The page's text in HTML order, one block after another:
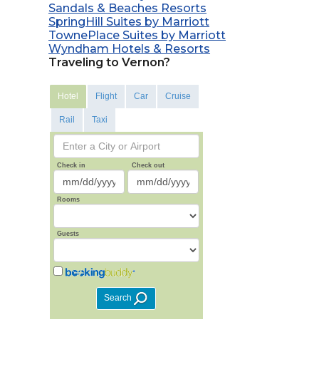
Sandals & Beaches Resorts
SpringHill Suites by Marriott
TownePlace Suites by Marriott
Wyndham Hotels & Resorts
Traveling to Vernon?